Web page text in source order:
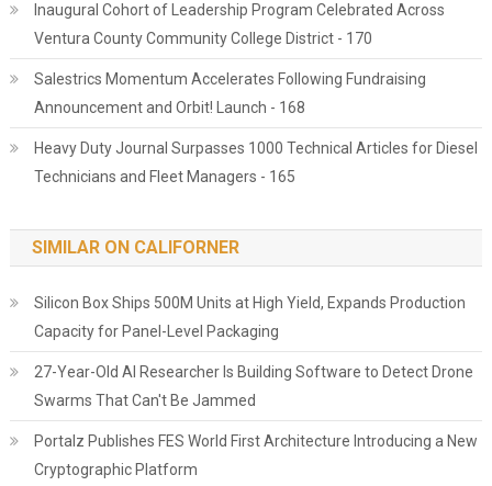
Inaugural Cohort of Leadership Program Celebrated Across
Ventura County Community College District - 170
Salestrics Momentum Accelerates Following Fundraising
Announcement and Orbit! Launch - 168
Heavy Duty Journal Surpasses 1000 Technical Articles for Diesel
Technicians and Fleet Managers - 165
SIMILAR ON CALIFORNER
Silicon Box Ships 500M Units at High Yield, Expands Production
Capacity for Panel-Level Packaging
27-Year-Old AI Researcher Is Building Software to Detect Drone
Swarms That Can't Be Jammed
Portalz Publishes FES World First Architecture Introducing a New
Cryptographic Platform